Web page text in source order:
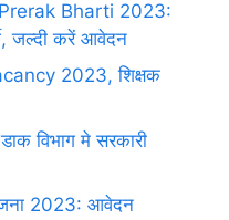
Bharti 2023:
जल्दी करें आवेदन
2023, शिक्षक
विभाग मे सरकारी
2023: आवेदन